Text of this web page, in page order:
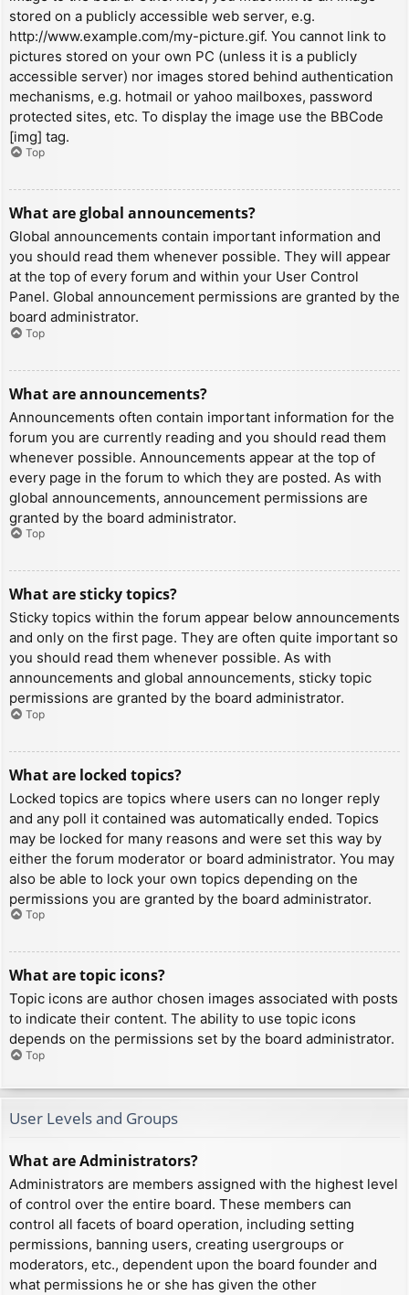
stored on a publicly accessible web server, e.g.
http://www.example.com/my-picture.gif. You cannot link to
pictures stored on your own PC (unless it is a publicly
accessible server) nor images stored behind authentication
mechanisms, e.g. hotmail or yahoo mailboxes, password
protected sites, etc. To display the image use the BBCode
[img] tag.
Top
What are global announcements?
Global announcements contain important information and
you should read them whenever possible. They will appear
at the top of every forum and within your User Control
Panel. Global announcement permissions are granted by the
board administrator.
Top
What are announcements?
Announcements often contain important information for the
forum you are currently reading and you should read them
whenever possible. Announcements appear at the top of
every page in the forum to which they are posted. As with
global announcements, announcement permissions are
granted by the board administrator.
Top
What are sticky topics?
Sticky topics within the forum appear below announcements
and only on the first page. They are often quite important so
you should read them whenever possible. As with
announcements and global announcements, sticky topic
permissions are granted by the board administrator.
Top
What are locked topics?
Locked topics are topics where users can no longer reply
and any poll it contained was automatically ended. Topics
may be locked for many reasons and were set this way by
either the forum moderator or board administrator. You may
also be able to lock your own topics depending on the
permissions you are granted by the board administrator.
Top
What are topic icons?
Topic icons are author chosen images associated with posts
to indicate their content. The ability to use topic icons
depends on the permissions set by the board administrator.
Top
User Levels and Groups
What are Administrators?
Administrators are members assigned with the highest level
of control over the entire board. These members can
control all facets of board operation, including setting
permissions, banning users, creating usergroups or
moderators, etc., dependent upon the board founder and
what permissions he or she has given the other